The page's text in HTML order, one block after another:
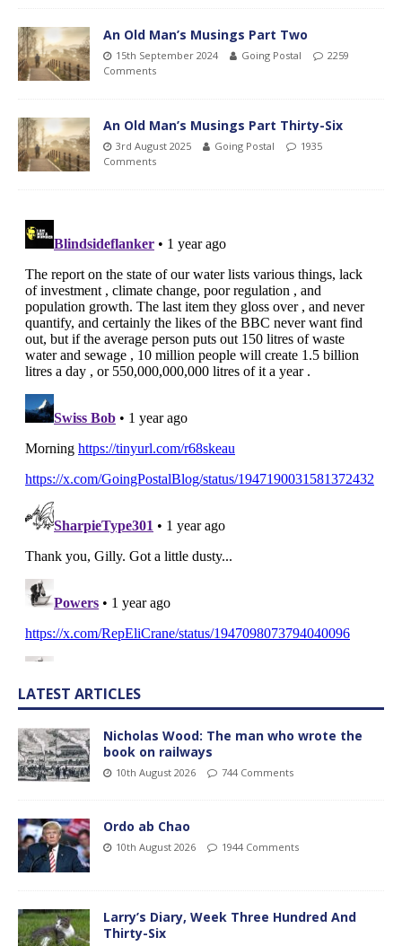
An Old Man’s Musings Part Two
15th September 2024 Going Postal
2259
Comments
An Old Man’s Musings Part Thirty-Six
3rd August 2025 Going Postal
1935
Comments
LATEST ARTICLES
Nicholas Wood: The man who wrote the
book on railways
10th August 2026 744 Comments
Ordo ab Chao
10th August 2026 1944 Comments
Larry’s Diary, Week Three Hundred And
Thirty-Six